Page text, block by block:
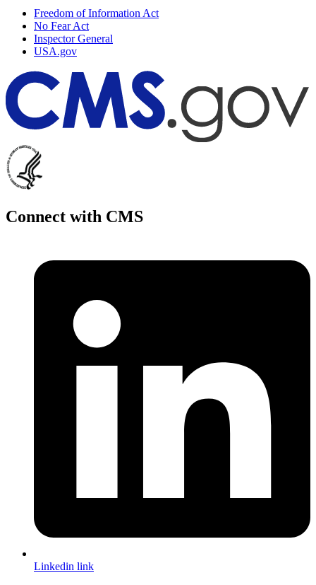
Freedom of Information Act
No Fear Act
Inspector General
USA.gov
Connect with CMS
Linkedin link